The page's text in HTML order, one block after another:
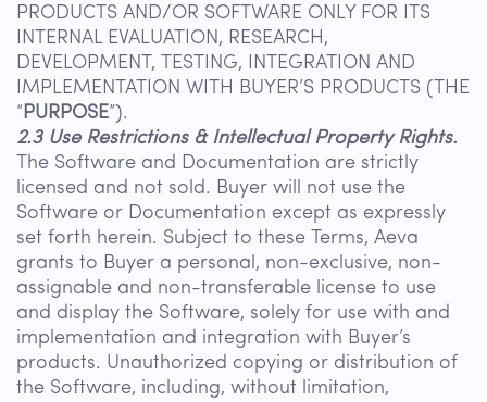
PRODUCTS AND/OR SOFTWARE ONLY FOR ITS
INTERNAL EVALUATION, RESEARCH,
DEVELOPMENT, TESTING, INTEGRATION AND
IMPLEMENTATION WITH BUYER’S PRODUCTS (THE
“PURPOSE”).
2.3 Use Restrictions & Intellectual Property Rights.
The Software and Documentation are strictly
licensed and not sold. Buyer will not use the
Software or Documentation except as expressly
set forth herein. Subject to these Terms, Aeva
grants to Buyer a personal, non-exclusive, non-
assignable and non-transferable license to use
and display the Software, solely for use with and
implementation and integration with Buyer’s
products. Unauthorized copying or distribution of
the Software, including, without limitation,